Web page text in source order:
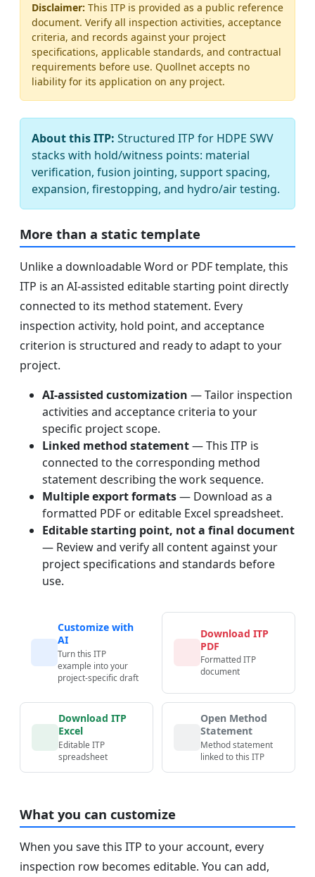
Disclaimer: This ITP is provided as a public reference
document. Verify all inspection activities, acceptance
criteria, and records against your project
specifications, applicable standards, and contractual
requirements before use. Quollnet accepts no
liability for its application on any project.
About this ITP: Structured ITP for HDPE SWV
stacks with hold/witness points: material
verification, fusion jointing, support spacing,
expansion, firestopping, and hydro/air testing.
More than a static template
Unlike a downloadable Word or PDF template, this
ITP is an AI-assisted editable starting point directly
connected to its method statement. Every
inspection activity, hold point, and acceptance
criterion is structured and ready to adapt to your
project.
AI-assisted customization — Tailor inspection
activities and acceptance criteria to your
specific project scope.
Linked method statement— This ITP is
connected to the corresponding method
statement describing the work sequence.
Multiple export formats— Download as a
formatted PDF or editable Excel spreadsheet.
Editable starting point, not a final document
— Review and verify all content against your
project specifications and standards before
use.
Customize with
AI
Turn this ITP
example into your
project-specific draft
Download ITP
PDF
Formatted ITP
document
Download ITP
Excel
Editable ITP
spreadsheet
Open Method
Statement
Method statement
linked to this ITP
What you can customize
When you save this ITP to your account, every
inspection row becomes editable. You can add,